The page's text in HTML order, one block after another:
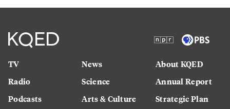
TV
Radio
Podcasts
News
Science
Arts & Culture
About KQED
Annual Report
Strategic Plan